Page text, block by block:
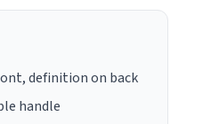
definition on back
handle